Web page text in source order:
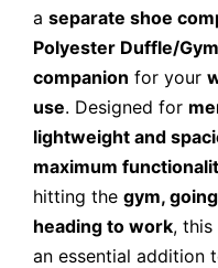
a separate shoe
Polyester Duffle/
companion for your
use. Designed for
lightweight and
maximum
hitting the gym,
heading to work, this
an essential addition